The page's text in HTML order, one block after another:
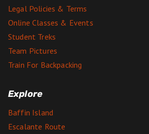
Legal Policies & Terms
Online Classes & Events
Student Treks
Team Pictures
Train For Backpacking
Explore
Baffin Island
Escalante Route